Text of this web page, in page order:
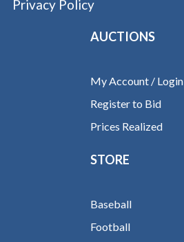
Privacy Policy
AUCTIONS
My Account / Login
Register to Bid
Prices Realized
STORE
Baseball
Football